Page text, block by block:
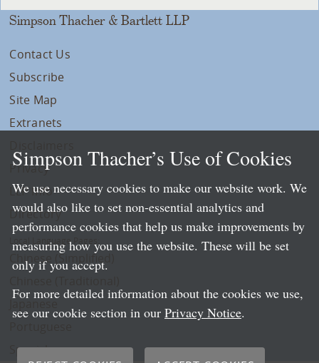
Simpson Thacher & Bartlett LLP
Contact Us
Subscribe
Site Map
Extranets
Privacy
LLP Info
Directory
Local Language Pages:
Chinese (Simplified)
Spanish
Simpson Thacher’s Use of Cookies
We use necessary cookies to make our website work. We
would also like to set non-essential analytics and
performance cookies that help us make improvements by
measuring how you use the website. These will be set
only if you accept.
For more detailed information about the cookies we use,
see our cookie section in our Privacy Notice.